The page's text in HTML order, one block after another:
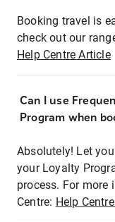
Booking travel is
check out our
Help Centre Article
Can I use
Program when
Absolutely! Let
your Loyalty
process. For more
Centre: Help